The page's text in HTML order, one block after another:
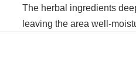
The herbal ingredients
leaving the area well-